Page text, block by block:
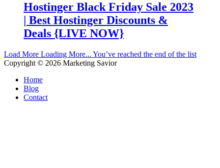
Hostinger Black Friday Sale 2023
| Best Hostinger Discounts &
Deals {LIVE NOW}
Load More Loading More... You’ve reached the end of the list
Copyright © 2026 Marketing Savior
Home
Blog
Contact